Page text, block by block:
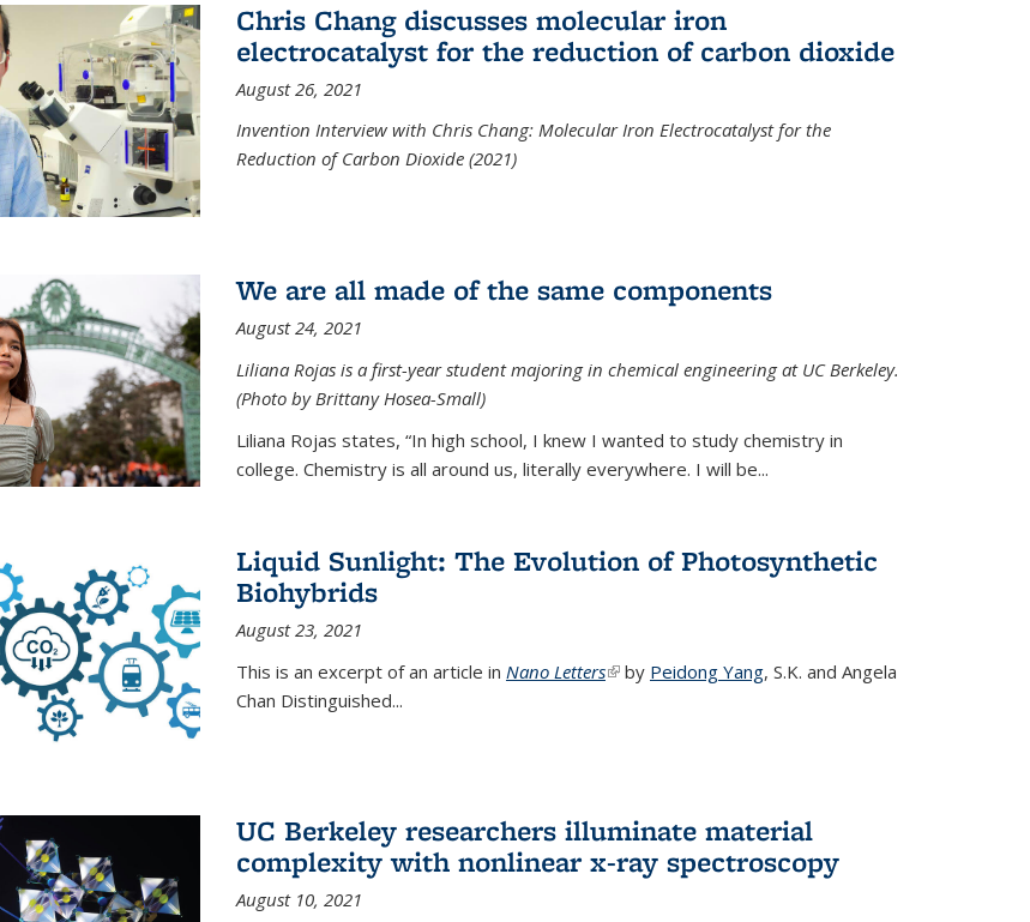
Chris Chang discusses molecular iron
electrocatalyst for the reduction of carbon dioxide
August 26, 2021
Invention Interview with Chris Chang: Molecular Iron Electrocatalyst for the
Reduction of Carbon Dioxide (2021)
We are all made of the same components
August 24, 2021
Liliana Rojas is a first-year student majoring in chemical engineering at UC Berkeley.
(Photo by Brittany Hosea-Small)
Liliana Rojas states, “In high school, I knew I wanted to study chemistry in
college. Chemistry is all around us, literally everywhere. I will be...
Liquid Sunlight: The Evolution of Photosynthetic
Biohybrids
August 23, 2021
This is an excerpt of an article in Nano Letters(link is external)
by Peidong Yang, S.K. and Angela
Chan Distinguished...
UC Berkeley researchers illuminate material
complexity with nonlinear x-ray spectroscopy
August 10, 2021